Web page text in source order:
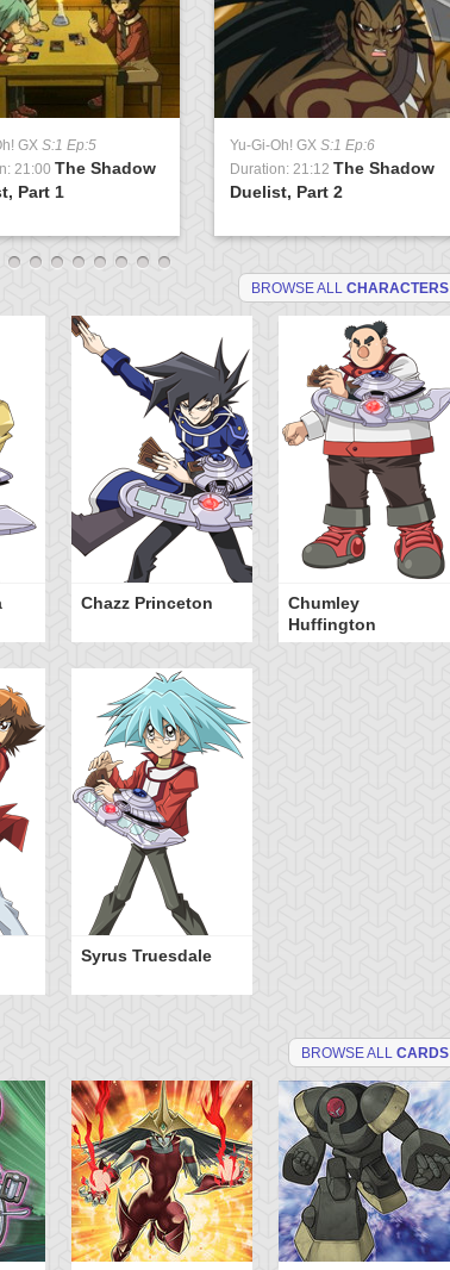
GX S:1 Ep:5
21:00 The Shadow
Part 1
Yu-Gi-Oh! GX S:1 Ep:6
Duration: 21:12 The Shadow
Duelist, Part 2
BROWSE ALL CHARACTERS
Chazz Princeton
Chumley
Huffington
Syrus Truesdale
BROWSE ALL CARDS